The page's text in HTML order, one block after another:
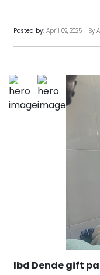
Posted by: April 09, 2025 - By
Ibd Dende gift